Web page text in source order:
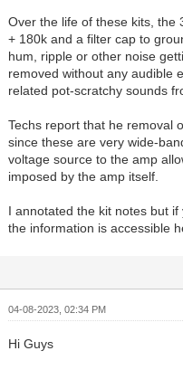
Over the life of these kits, the
+ 180k and a filter cap to
hum, ripple or other noise
removed without any audible
related pot-scratchy sounds
Techs report that he removal
since these are very wide-
voltage source to the amp
imposed by the amp itself.
I annotated the kit notes but
the information is accessible
04-08-2023, 02:34 PM
Hi Guys